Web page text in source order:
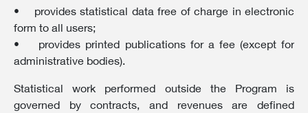
• provides statistical data free of charge in electronic
form to all users;
• provides printed publications for a fee (except for
administrative bodies).
Statistical work performed outside the Program is
governed by contracts, and revenues are defined